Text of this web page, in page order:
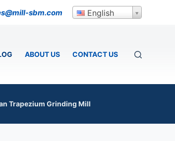
sbm.com English
ABOUT US CONTACT US
Trapezium Grinding Mill